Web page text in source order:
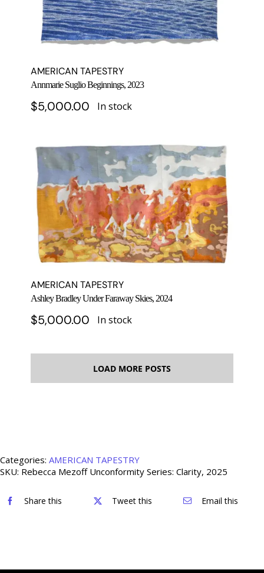
AMERICAN TAPESTRY
Annmarie Suglio Beginnings, 2023
$5,000.00 In stock
AMERICAN TAPESTRY
Ashley Bradley Under Faraway Skies, 2024
$5,000.00 In stock
LOAD MORE POSTS
Categories: AMERICAN TAPESTRY
SKU: Rebecca Mezoff Unconformity Series: Clarity, 2025
Share this Tweet this Email this